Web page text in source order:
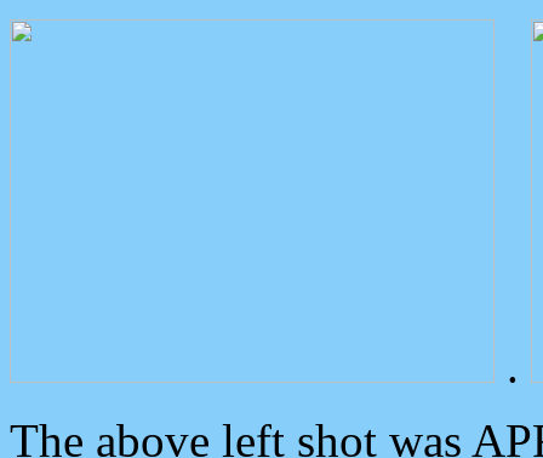
.
The above left shot was